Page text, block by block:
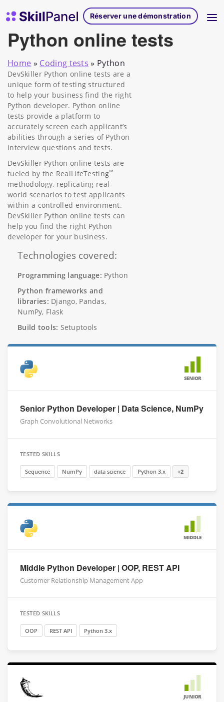
Page d'accueil de SkillPanelRéserver une démonstration
Python online tests
Home » Coding tests » Python
DevSkiller Python online tests are a
unique form of testing structured
to help your business find the right
Python developer. Python online
tests provide a platform to
accurately screen each applicant’s
abilities through a series of Python
interview questions and tests.
DevSkiller Python online tests are
fueled by the RealLifeTesting™
methodology, replicating real-
world scenarios to test applicants
within a controlled environment.
DevSkiller Python online tests can
help you find the right Python
developer for your business.
Technologies covered:
Programming language: Python
Python frameworks and
libraries: Django, Pandas,
NumPy, Flask
Build tools: Setuptools
SENIOR
Senior Python Developer | Data Science, NumPy
Graph Convolutional Networks
TESTED SKILLS
Sequence NumPy data science Python 3.x +2
MIDDLE
Middle Python Developer | OOP, REST API
Customer Relationship Management App
TESTED SKILLS
OOP REST API Python 3.x
JUNIOR